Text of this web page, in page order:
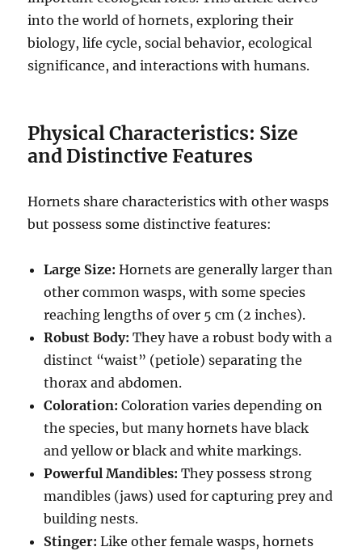
into the world of hornets, exploring their
biology, life cycle, social behavior, ecological
significance, and interactions with humans.
Physical Characteristics: Size
and Distinctive Features
Hornets share characteristics with other wasps
but possess some distinctive features:
Large Size: Hornets are generally larger than
other common wasps, with some species
reaching lengths of over 5 cm (2 inches).
Robust Body: They have a robust body with a
distinct “waist” (petiole) separating the
thorax and abdomen.
Coloration: Coloration varies depending on
the species, but many hornets have black
and yellow or black and white markings.
Powerful Mandibles: They possess strong
mandibles (jaws) used for capturing prey and
building nests.
Stinger: Like other female wasps, hornets